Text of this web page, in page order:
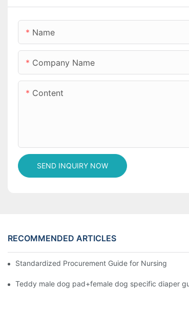
Name
Company Name
Content
SEND INQUIRY NOW
RECOMMENDED ARTICLES
Standardized Procurement Guide for Nursing
Teddy male dog pad+female dog specific diaper